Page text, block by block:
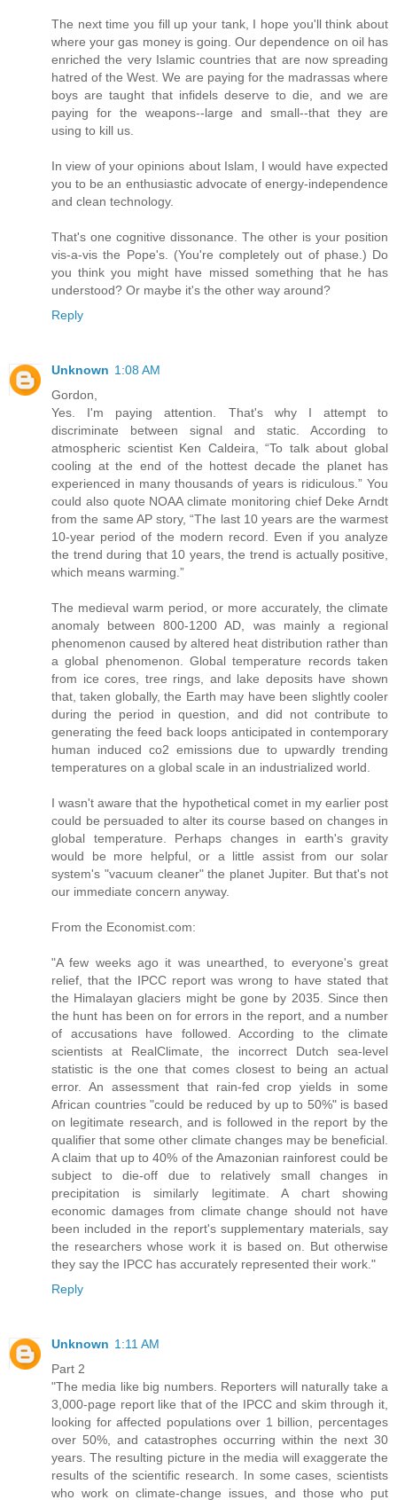
The next time you fill up your tank, I hope you'll think about
where your gas money is going. Our dependence on oil has
enriched the very Islamic countries that are now spreading
hatred of the West. We are paying for the madrassas where
boys are taught that infidels deserve to die, and we are
paying for the weapons--large and small--that they are
using to kill us.
In view of your opinions about Islam, I would have expected
you to be an enthusiastic advocate of energy-independence
and clean technology.
That's one cognitive dissonance. The other is your position
vis-a-vis the Pope's. (You're completely out of phase.) Do
you think you might have missed something that he has
understood? Or maybe it's the other way around?
Reply
Unknown 1:08 AM
Gordon,
Yes. I'm paying attention. That's why I attempt to
discriminate between signal and static. According to
atmospheric scientist Ken Caldeira, “To talk about global
cooling at the end of the hottest decade the planet has
experienced in many thousands of years is ridiculous.” You
could also quote NOAA climate monitoring chief Deke Arndt
from the same AP story, “The last 10 years are the warmest
10-year period of the modern record. Even if you analyze
the trend during that 10 years, the trend is actually positive,
which means warming.”
The medieval warm period, or more accurately, the climate
anomaly between 800-1200 AD, was mainly a regional
phenomenon caused by altered heat distribution rather than
a global phenomenon. Global temperature records taken
from ice cores, tree rings, and lake deposits have shown
that, taken globally, the Earth may have been slightly cooler
during the period in question, and did not contribute to
generating the feed back loops anticipated in contemporary
human induced co2 emissions due to upwardly trending
temperatures on a global scale in an industrialized world.
I wasn't aware that the hypothetical comet in my earlier post
could be persuaded to alter its course based on changes in
global temperature. Perhaps changes in earth's gravity
would be more helpful, or a little assist from our solar
system's "vacuum cleaner" the planet Jupiter. But that's not
our immediate concern anyway.
From the Economist.com:
"A few weeks ago it was unearthed, to everyone's great
relief, that the IPCC report was wrong to have stated that
the Himalayan glaciers might be gone by 2035. Since then
the hunt has been on for errors in the report, and a number
of accusations have followed. According to the climate
scientists at RealClimate, the incorrect Dutch sea-level
statistic is the one that comes closest to being an actual
error. An assessment that rain-fed crop yields in some
African countries "could be reduced by up to 50%" is based
on legitimate research, and is followed in the report by the
qualifier that some other climate changes may be beneficial.
A claim that up to 40% of the Amazonian rainforest could be
subject to die-off due to relatively small changes in
precipitation is similarly legitimate. A chart showing
economic damages from climate change should not have
been included in the report's supplementary materials, say
the researchers whose work it is based on. But otherwise
they say the IPCC has accurately represented their work."
Reply
Unknown 1:11 AM
Part 2
"The media like big numbers. Reporters will naturally take a
3,000-page report like that of the IPCC and skim through it,
looking for affected populations over 1 billion, percentages
over 50%, and catastrophes occurring within the next 30
years. The resulting picture in the media will exaggerate the
results of the scientific research. In some cases, scientists
who work on climate-change issues, and those who put